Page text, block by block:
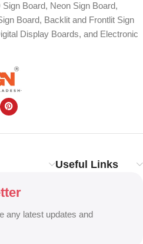
Board, Neon Sign Board,
Board, Backlit and Frontlit Sign
Display Boards, and Electronic
for both indoor and outdoor
solutions such as Billboard,
Sign Boards. In addition, we
Signage, Office Name Plates,
and Custom 3D Name Plates
Glass Sticker, Vinyl Sticker,
Useful Links
any latest updates and